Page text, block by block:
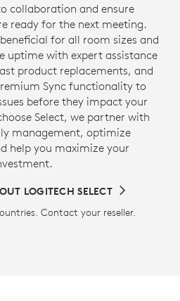
collaboration and ensure
ready for the next meeting.
for all room sizes and
uptime with expert assistance
product replacements, and
Sync functionality to
before they impact your
Select, we partner with
management, optimize
help you maximize your
LOGITECH SELECT
Contact your reseller.